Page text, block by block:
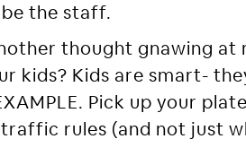
the staff.
thought gnawing
kids? Kids are smart-
Pick up your
rules (and not just